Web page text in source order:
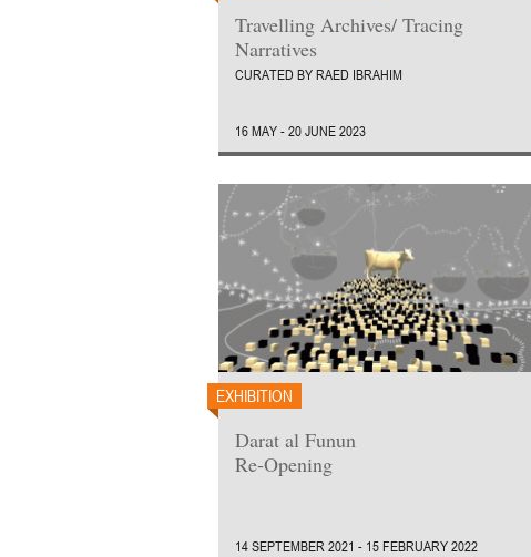
Travelling Archives/ Tracing
Narratives
CURATED BY RAED IBRAHIM
16 MAY - 20 JUNE 2023
EXHIBITION
Darat al Funun
Re-Opening
14 SEPTEMBER 2021 - 15 FEBRUARY 2022